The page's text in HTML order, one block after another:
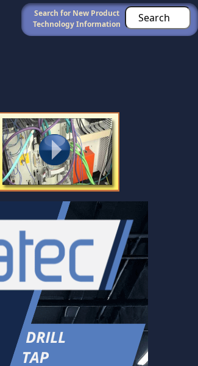
Search for New Product
Technology Information